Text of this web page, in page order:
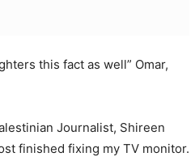
this fact as well” Omar,
Journalist, Shireen
finished fixing my TV monitor.